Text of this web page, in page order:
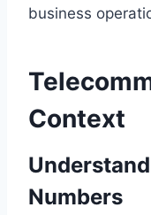
business
Context
Numbers